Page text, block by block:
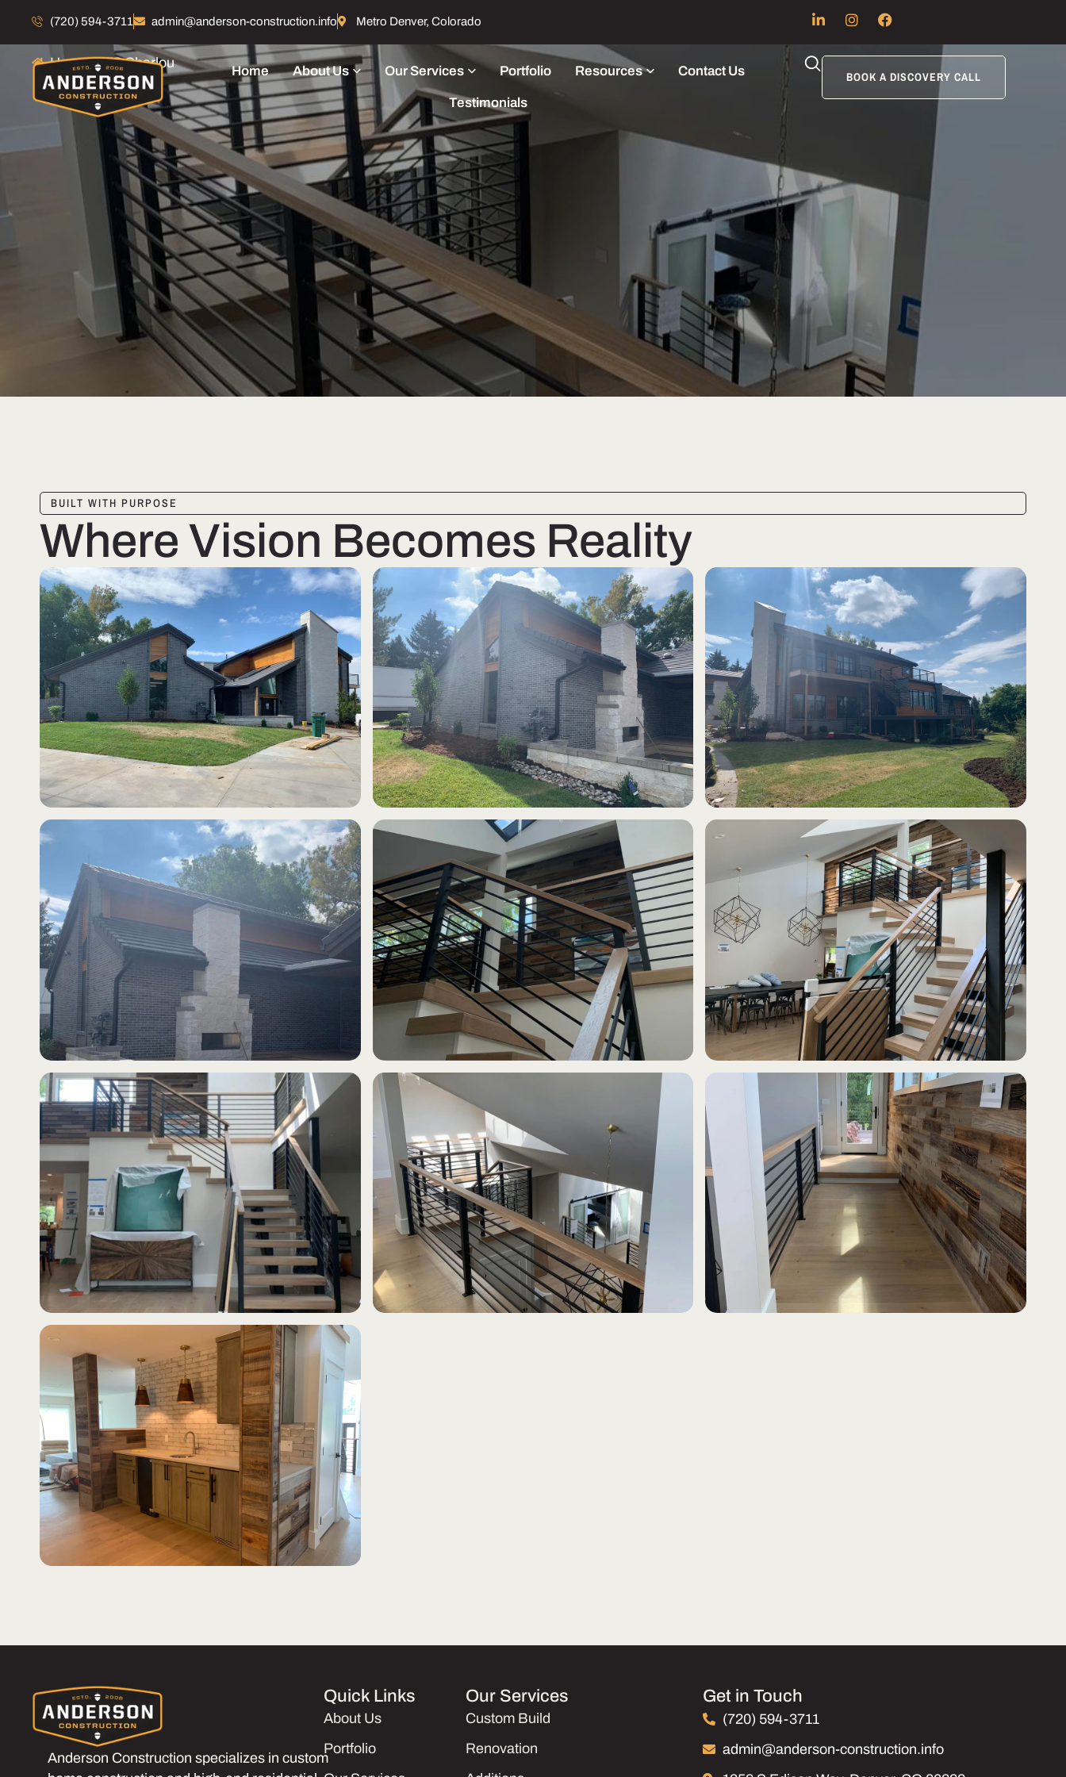
(720) 594-3711 admin@anderson-construction.info Metro Denver, Colorado
Home About Us Our Services Portfolio Resources Contact Us
Testimonials
BOOK A DISCOVERY CALL
52 Charlou
Home 52 Charlou
Where Vision Becomes Reality
BUILT WITH PURPOSE
Anderson Construction specializes in custom
Quick Links
About Us
Portfolio
Our Services
Custom Build
Renovation
Get in Touch
(720) 594-3711
admin@anderson-construction.info